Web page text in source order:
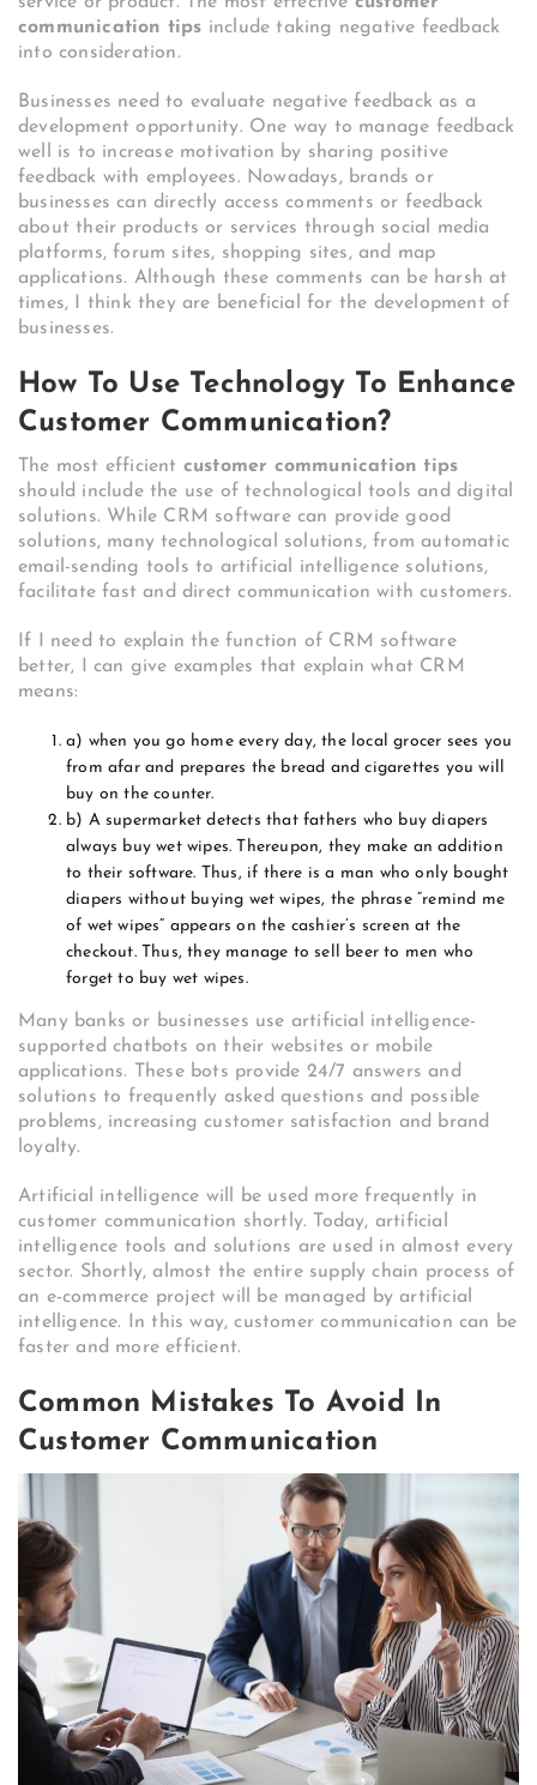
communication tips include taking negative feedback
into consideration.
Businesses need to evaluate negative feedback as a
development opportunity. One way to manage feedback
well is to increase motivation by sharing positive
feedback with employees. Nowadays, brands or
businesses can directly access comments or feedback
about their products or services through social media
platforms, forum sites, shopping sites, and map
applications. Although these comments can be harsh at
times, I think they are beneficial for the development of
businesses.
How To Use Technology To Enhance
Customer Communication?
The most efficient customer communication tips
should include the use of technological tools and digital
solutions. While CRM software can provide good
solutions, many technological solutions, from automatic
email-sending tools to artificial intelligence solutions,
facilitate fast and direct communication with customers.
If I need to explain the function of CRM software
better, I can give examples that explain what CRM
means:
a) when you go home every day, the local grocer sees you
from afar and prepares the bread and cigarettes you will
buy on the counter.
b) A supermarket detects that fathers who buy diapers
always buy wet wipes. Thereupon, they make an addition
to their software. Thus, if there is a man who only bought
diapers without buying wet wipes, the phrase “remind me
of wet wipes” appears on the cashier’s screen at the
checkout. Thus, they manage to sell beer to men who
forget to buy wet wipes.
Many banks or businesses use artificial intelligence-
supported chatbots on their websites or mobile
applications. These bots provide 24/7 answers and
solutions to frequently asked questions and possible
problems, increasing customer satisfaction and brand
loyalty.
Artificial intelligence will be used more frequently in
customer communication shortly. Today, artificial
intelligence tools and solutions are used in almost every
sector. Shortly, almost the entire supply chain process of
an e-commerce project will be managed by artificial
intelligence. In this way, customer communication can be
faster and more efficient.
Common Mistakes To Avoid In
Customer Communication